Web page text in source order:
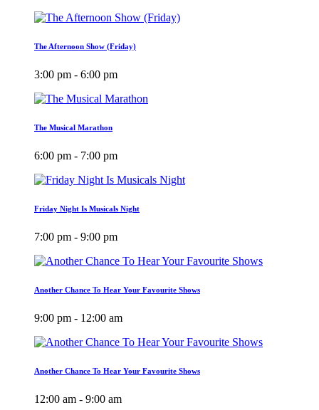
The Afternoon Show (Friday)
3:00 pm - 6:00 pm
The Musical Marathon
6:00 pm - 7:00 pm
Friday Night Is Musicals Night
7:00 pm - 9:00 pm
Another Chance To Hear Your Favourite Shows
9:00 pm - 12:00 am
Another Chance To Hear Your Favourite Shows
12:00 am - 9:00 am